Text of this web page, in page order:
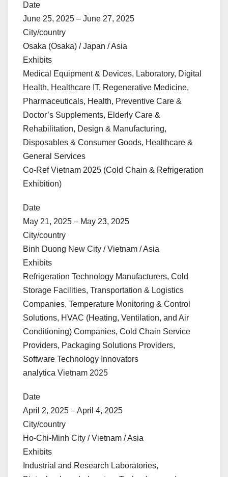
Date
June 25, 2025 – June 27, 2025
City/country
Osaka (Osaka) / Japan / Asia
Exhibits
Medical Equipment & Devices, Laboratory, Digital
Health, Healthcare IT, Regenerative Medicine,
Pharmaceuticals, Health, Preventive Care &
Doctor’s Supplements, Elderly Care &
Rehabilitation, Design & Manufacturing,
Disposables & Consumer Goods, Healthcare &
General Services
Co-Ref Vietnam 2025 (Cold Chain & Refrigeration
Exhibition)
Date
May 21, 2025 – May 23, 2025
City/country
Binh Duong New City / Vietnam / Asia
Exhibits
Refrigeration Technology Manufacturers, Cold
Storage Facilities, Transportation & Logistics
Companies, Temperature Monitoring & Control
Solutions, HVAC (Heating, Ventilation, and Air
Conditioning) Companies, Cold Chain Service
Providers, Packaging Solutions Providers,
Software Technology Innovators
analytica Vietnam 2025
Date
April 2, 2025 – April 4, 2025
City/country
Ho-Chi-Minh City / Vietnam / Asia
Exhibits
Industrial and Research Laboratories,